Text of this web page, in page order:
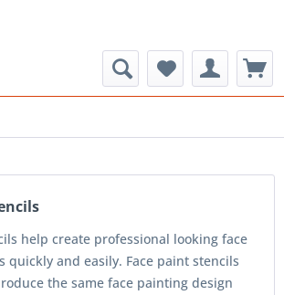
help create professional looking face
quickly and easily. Face paint stencils
the same face painting design